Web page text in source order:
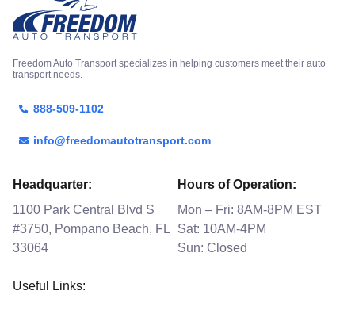
Freedom Auto Transport specializes in helping customers meet their auto
transport needs.
888-509-1102
info@freedomautotransport.com
Headquarter:
1100 Park Central Blvd S
#3750, Pompano Beach, FL
33064
Hours of Operation:
Mon – Fri: 8AM-8PM EST
Sat: 10AM-4PM
Sun: Closed
Useful Links: